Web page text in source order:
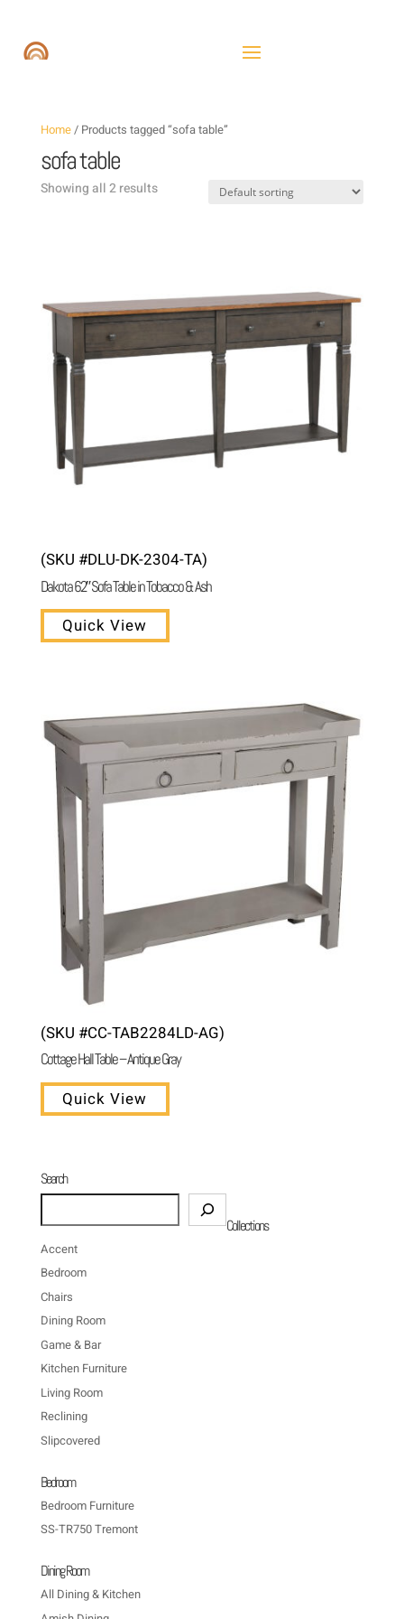
Home/ Products tagged “sofa table”
sofa table
Showing all 2 results
(SKU #DLU-DK-2304-TA)
Dakota 62″ Sofa Table in Tobacco & Ash
Quick View
(SKU #CC-TAB2284LD-AG)
Cottage Hall Table – Antique Gray
Quick View
Search
Search
Collections
Accent
Bedroom
Chairs
Dining Room
Game & Bar
Kitchen Furniture
Living Room
Reclining
Slipcovered
Bedroom
Bedroom Furniture
SS-TR750 Tremont
Dining Room
All Dining & Kitchen